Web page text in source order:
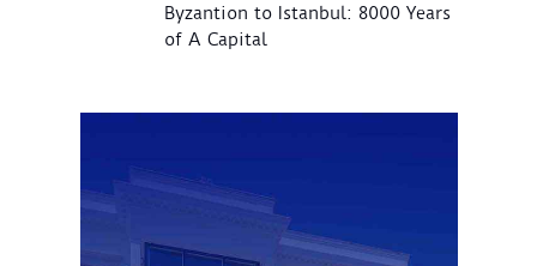
Byzantion to Istanbul: 8000 Years
of A Capital